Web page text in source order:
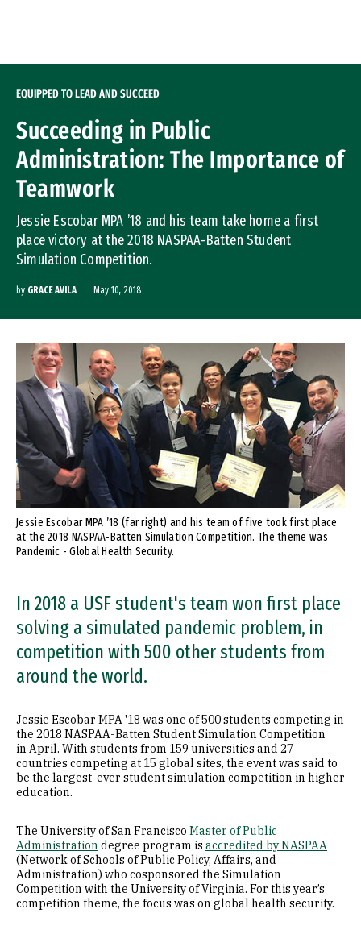
EQUIPPED TO LEAD AND SUCCEED
Succeeding in Public
Administration: The Importance of
Teamwork
Jessie Escobar MPA ’18 and his team take home a first
place victory at the 2018 NASPAA-Batten Student
Simulation Competition.
by GRACE AVILA May 10, 2018
Jessie Escobar MPA ’18 (far right) and his team of five took first place
at the 2018 NASPAA-Batten Simulation Competition. The theme was
Pandemic - Global Health Security.
In 2018 a USF student's team won first place
solving a simulated pandemic problem, in
competition with 500 other students from
around the world.
Jessie Escobar MPA '18 was one of 500 students competing in
the 2018 NASPAA-Batten Student Simulation Competition
in April. With students from 159 universities and 27
countries competing at 15 global sites, the event was said to
be the largest-ever student simulation competition in higher
education.
The University of San Francisco Master of Public
Administration degree program is accredited by NASPAA
(Network of Schools of Public Policy, Affairs, and
Administration) who cosponsored the Simulation
Competition with the University of Virginia. For this year’s
competition theme, the focus was on global health security.